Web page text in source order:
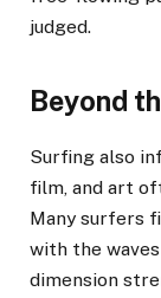
judged.
Beyond
Surfing also
film, and art
Many surfers
with the
dimension